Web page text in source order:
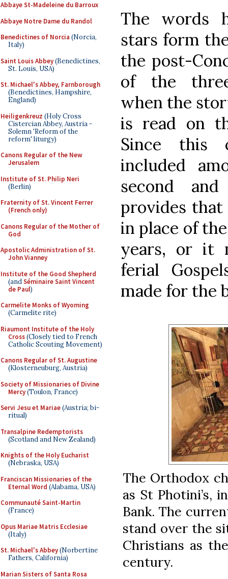
Abbaye St-Madeleine du Barroux
Abbaye Notre Dame du Randol
Benedictines of Norcia (Norcia,
Italy)
Saint Louis Abbey(Benedictines,
St. Louis, USA)
St. Michael's Abbey, Farnborough
(Benedictines, Hampshire,
England)
Heiligenkreuz (Holy Cross
Cistercian Abbey, Austria -
Solemn 'Reform of the
reform' liturgy)
Canons Regular of the New
Jerusalem
Institute of St. Philip Neri
(Berlin)
Fraternity of St. Vincent Ferrer
(French only)
Canons Regular of the Mother of
God
Apostolic Administration of St.
John Vianney
Institute of the Good Shepherd
(andSéminaire Saint Vincent
de Paul)
Carmelite Monks of Wyoming
(Carmelite rite)
Riaumont Institute of the Holy
Cross(Closely tied to French
Catholic Scouting Movement)
Canons Regular of St. Augustine
(Klosterneuburg, Austria)
Society of Missionaries of Divine
Mercy(Toulon, France)
Servi Jesu et Mariae(Austria; bi-
ritual)
Transalpine Redemptorists
(Scotland and New Zealand)
Knights of the Holy Eucharist
(Nebraska, USA)
Franciscan Missionaries of the
Eternal Word (Alabama, USA)
Communauté Saint-Martin
(France)
Opus Mariae Matris Ecclesiae
(Italy)
St. Michael's Abbey(Norbertine
Fathers, California)
Marian Sisters of Santa Rosa
The words
stars form
the post-
of the
when the
is read on
Since this
included
second
provides that
in place of
years, or it
ferial
made for the
The Orthodox
as St Photini’s,
Bank. The
stand over the
Christians as
century.